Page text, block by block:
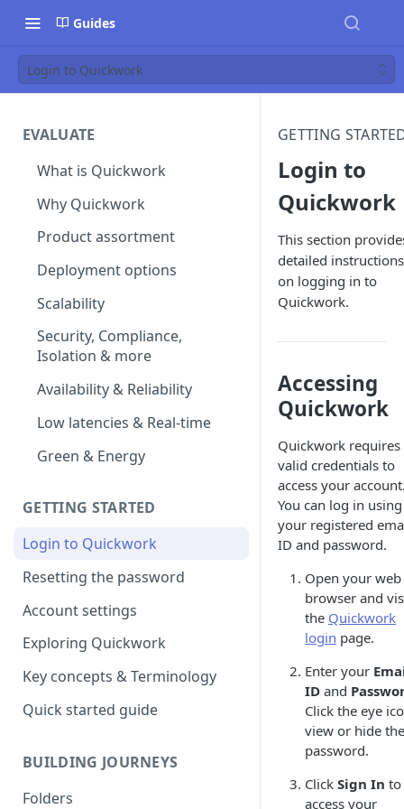
Guides
Login to Quickwork
EVALUATE
What is Quickwork
Why Quickwork
Product assortment
Deployment options
Scalability
Security, Compliance,
Isolation & more
Availability & Reliability
Low latencies & Real-time
Green & Energy
GETTING STARTED
Login to Quickwork
Resetting the password
Account settings
Exploring Quickwork
Key concepts & Terminology
Quick started guide
BUILDING JOURNEYS
Folders
GETTING
Login to
Quickwork
This section
detailed instructions
on logging in to
Quickwork.
Accessing
Quickwork
Quickwork requires
valid credentials to
access your
You can log in using
your registered
ID and password.
Open your web
browser and
the Quickwork
login page.
Enter your
ID and
Click the eye
view or hide the
password.
Click Sign In to
access your